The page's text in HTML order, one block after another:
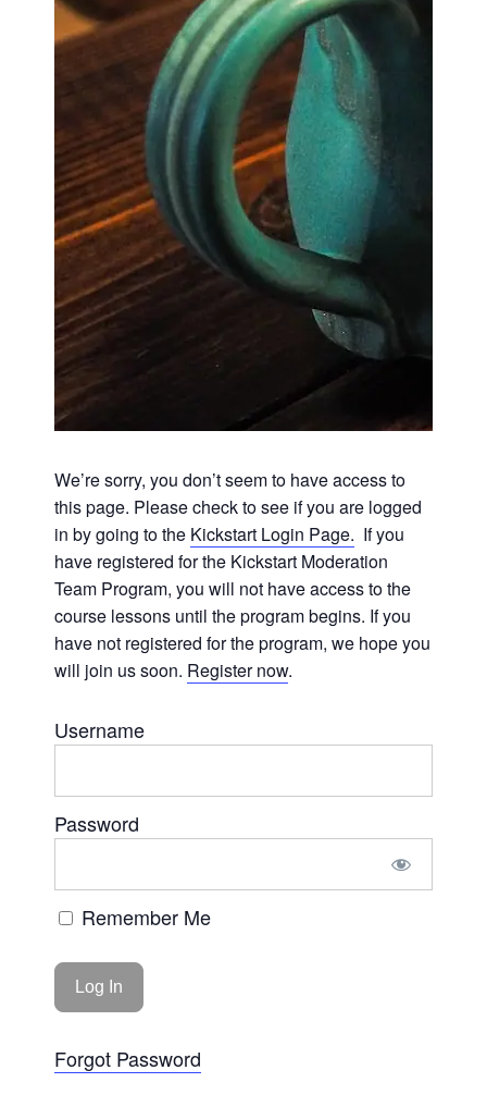
We’re sorry, you don’t seem to have access to
this page. Please check to see if you are logged
in by going to the Kickstart Login Page. If you
have registered for the Kickstart Moderation
Team Program, you will not have access to the
course lessons until the program begins. If you
have not registered for the program, we hope you
will join us soon. Register now.
Username
Password
Remember Me
Forgot Password